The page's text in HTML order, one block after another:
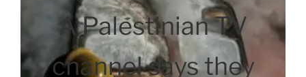
A Palestinian TV
channel says they